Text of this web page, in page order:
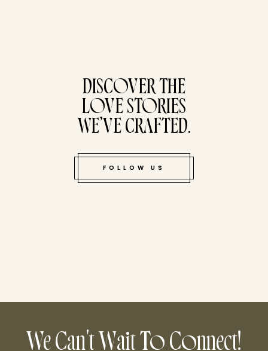
DISCOVER THE
LOVE STORIES
WE’VE CRAFTED.
FOLLOW US
We Can't Wait To Connect!